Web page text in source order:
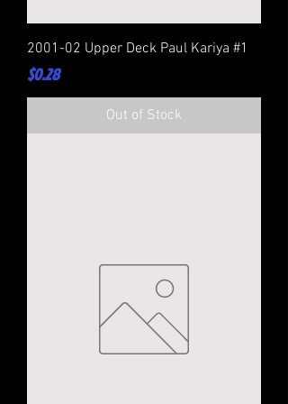
2001-02 Upper Deck Paul Kariya #1
Price
$0.28
Out of Stock